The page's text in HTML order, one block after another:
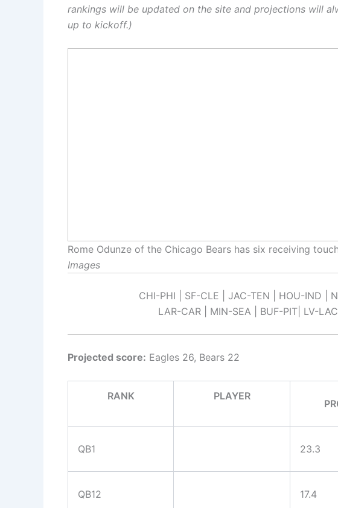
rankings will be updated on the site and projections will
up to kickoff.)
Rome Odunze of the Chicago Bears has six receiving
Images
CHI-PHI | SF-CLE | JAC-TEN | HOU-IND |
LAR-CAR | MIN-SEA | BUF-PIT| LV-
Projected score: Eagles 26, Bears 22
RANK PLAYER
QB1 23.3
QB12 17.4